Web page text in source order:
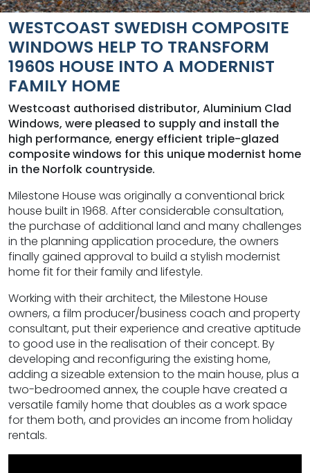
WESTCOAST SWEDISH COMPOSITE
WINDOWS HELP TO TRANSFORM
1960S HOUSE INTO A MODERNIST
FAMILY HOME
Westcoast authorised distributor, Aluminium Clad
Windows, were pleased to supply and install the
high performance, energy efficient triple-glazed
composite windows for this unique modernist home
in the Norfolk countryside.
Milestone House was originally a conventional brick
house built in 1968. After considerable consultation,
the purchase of additional land and many challenges
in the planning application procedure, the owners
finally gained approval to build a stylish modernist
home fit for their family and lifestyle.
Working with their architect, the Milestone House
owners, a film producer/business coach and property
consultant, put their experience and creative aptitude
to good use in the realisation of their concept. By
developing and reconfiguring the existing home,
adding a sizeable extension to the main house, plus a
two-bedroomed annex, the couple have created a
versatile family home that doubles as a work space
for them both, and provides an income from holiday
rentals.